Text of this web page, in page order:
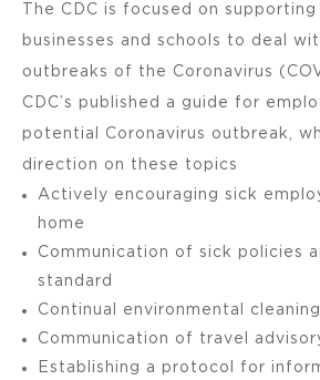
The CDC is focused on
businesses and schools to deal
outbreaks of the Coronavirus
CDC’s published a guide for
potential Coronavirus outbreak,
direction on these topics
Actively encouraging sick
home
Communication of sick policies
standard
Continual environmental cleaning
Communication of travel
Establishing a protocol for